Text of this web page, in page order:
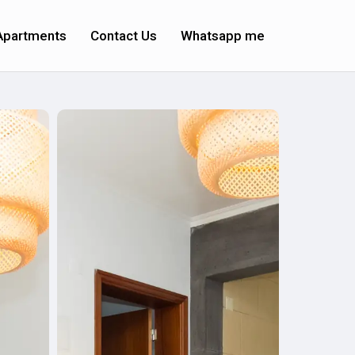
Contact Us Whatsapp me